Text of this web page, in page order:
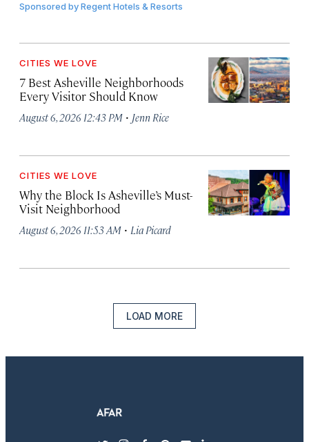
Sponsored byRegent Hotels & Resorts
CITIES WE LOVE
7 Best Asheville Neighborhoods
Every Visitor Should Know
August 6, 2026 12:43 PM · Jenn Rice
CITIES WE LOVE
Why the Block Is Asheville’s Must-
Visit Neighborhood
August 6, 2026 11:53 AM · Lia Picard
LOAD MORE